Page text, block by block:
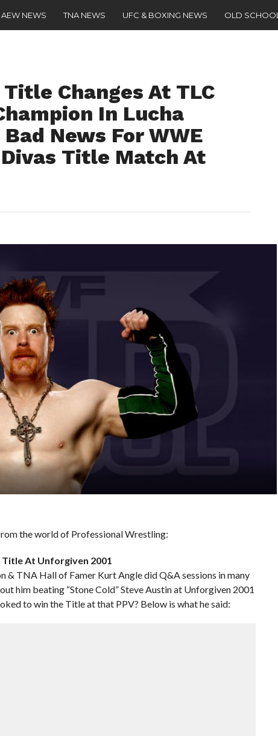
AEW NEWS TNA NEWS UFC & BOXING NEWS OLD SCHOOL
Changes At TLC
In Lucha
News For WWE
Title Match At
the world of Professional Wrestling:
Title At Unforgiven 2001
& TNA Hall of Famer Kurt Angle did Q&A sessions in many
him beating “Stone Cold” Steve Austin at Unforgiven 2001
to win the Title at that PPV? Below is what he said: